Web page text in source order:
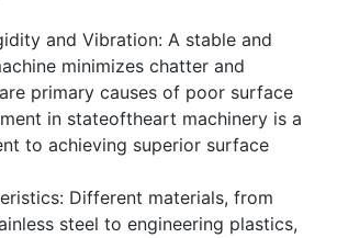
and Vibration: A stable and
minimizes chatter and
primary causes of poor surface
in stateoftheart machinery is a
to achieving superior surface
Different materials, from
steel to engineering plastics,